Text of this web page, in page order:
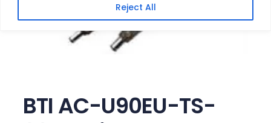
Reject All
BTI AC-U90EU-TS-